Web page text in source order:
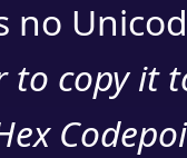
no
to copy it